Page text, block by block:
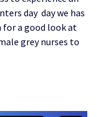
day day we has
for a good look at
grey nurses to